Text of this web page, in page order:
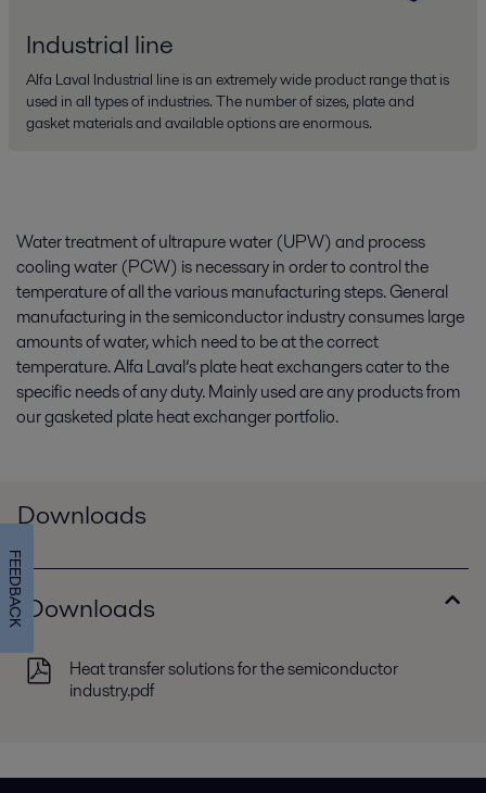
Industrial line
Alfa Laval Industrial line is an extremely wide product range that is
used in all types of industries. The number of sizes, plate and
gasket materials and available options are enormous.
Water treatment of ultrapure water (UPW) and process
cooling water (PCW) is necessary in order to control the
temperature of all the various manufacturing steps. General
manufacturing in the semiconductor industry consumes large
amounts of water, which need to be at the correct
temperature. Alfa Laval’s plate heat exchangers cater to the
specific needs of any duty. Mainly used are any products from
our gasketed plate heat exchanger portfolio.
Downloads
Downloads
Heat transfer solutions for the semiconductor
industry.pdf
FEEDBACK